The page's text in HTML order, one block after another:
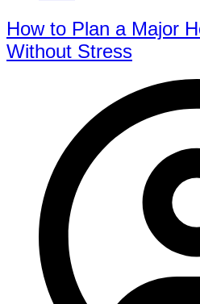
How to Plan a Major
Without Stress